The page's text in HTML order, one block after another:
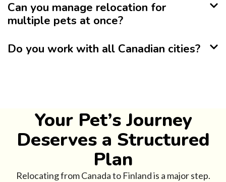
Can you manage relocation for
multiple pets at once?
Do you work with all Canadian cities?
Your Pet’s Journey
Deserves a Structured
Plan
Relocating from Canada to Finland is a major step.